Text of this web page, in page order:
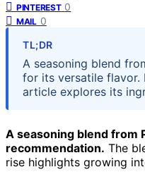
PINTEREST 0
MAIL 0
TL;DR
A seasoning blend
for its versatile flavor.
article explores its
A seasoning blend from
recommendation. The
rise highlights growing